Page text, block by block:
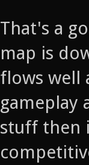
That's a
map is
flows well
gameplay
stuff then